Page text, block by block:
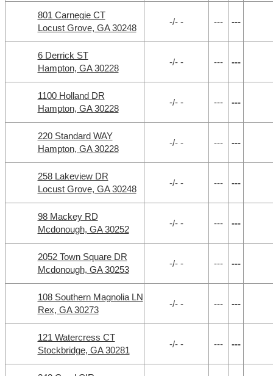
801 Carnegie CT
Locust Grove, GA 30248
-/- - --- ---
6 Derrick ST
Hampton, GA 30228
-/- - --- ---
1100 Holland DR
Hampton, GA 30228
-/- - --- ---
220 Standard WAY
Hampton, GA 30228
-/- - --- ---
258 Lakeview DR
Locust Grove, GA 30248
-/- - --- ---
98 Mackey RD
Mcdonough, GA 30252
-/- - --- ---
2052 Town Square DR
Mcdonough, GA 30253
-/- - --- ---
108 Southern Magnolia LN
Rex, GA 30273
-/- - --- ---
121 Watercress CT
Stockbridge, GA 30281
-/- - --- ---